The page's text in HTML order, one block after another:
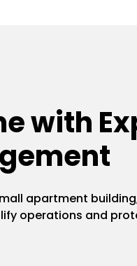
with
apartment
operations and